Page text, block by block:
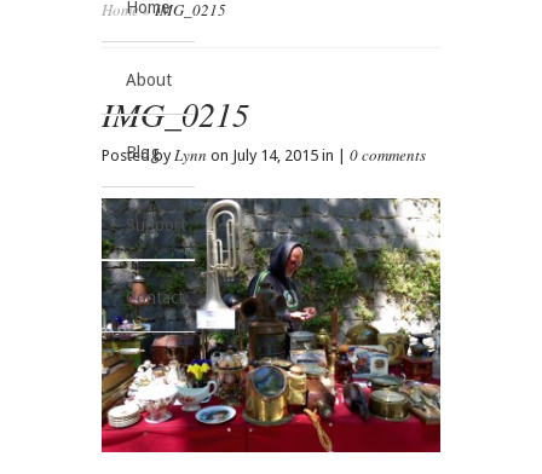
Home
About
Blog
Support
Contact
Home»IMG_0215
IMG_0215
Posted byLynn on July 14, 2015 in | 0 comments